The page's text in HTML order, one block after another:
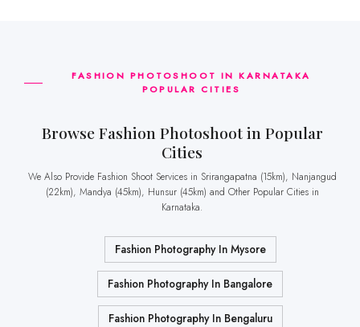
FASHION PHOTOSHOOT IN KARNATAKA
POPULAR CITIES
Browse Fashion Photoshoot in Popular
Cities
We Also Provide Fashion Shoot Services in Srirangapatna (15km), Nanjangud
(22km), Mandya (45km), Hunsur (45km) and Other Popular Cities in
Karnataka.
Fashion Photography In Mysore
Fashion Photography In Bangalore
Fashion Photography In Bengaluru